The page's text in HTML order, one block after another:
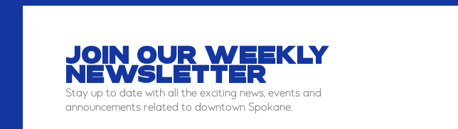
JOIN OUR WEEKLY
NEWSLETTER
Stay up to date with all the exciting news, events and
announcements related to downtown Spokane.